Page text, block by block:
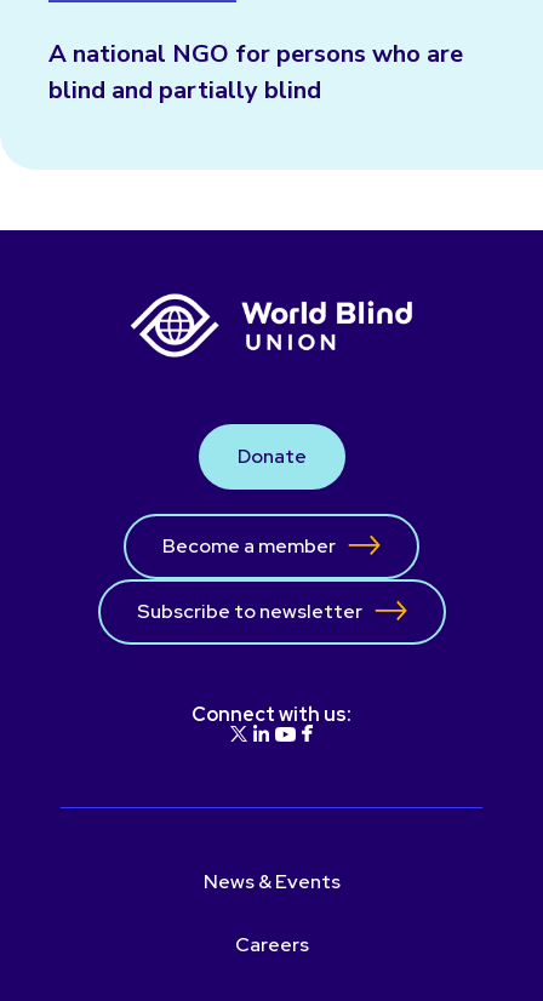
A national NGO for persons who are
blind and partially blind
Donate
Become a member
Subscribe to newsletter
Connect with us:
News & Events
Careers